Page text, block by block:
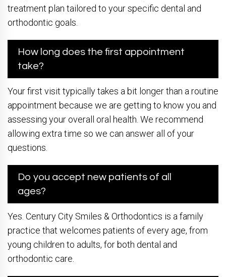
treatment plan tailored to your specific dental and
orthodontic goals.
How long does the first appointment
take?
Your first visit typically takes a bit longer than a routine
appointment because we are getting to know you and
assessing your overall oral health. We recommend
allowing extra time so we can answer all of your
questions.
Do you accept new patients of all
ages?
Yes. Century City Smiles & Orthodontics is a family
practice that welcomes patients of every age, from
young children to adults, for both dental and
orthodontic care.